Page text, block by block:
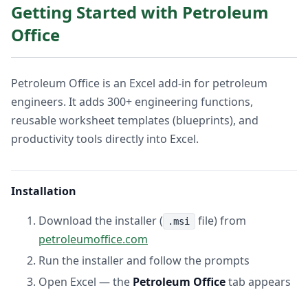
Getting Started with Petroleum
Office
Petroleum Office is an Excel add-in for petroleum
engineers. It adds 300+ engineering functions,
reusable worksheet templates (blueprints), and
productivity tools directly into Excel.
Installation
Download the installer (
.msi
file) from
petroleumoffice.com
Run the installer and follow the prompts
Open Excel — the Petroleum Officetab appears